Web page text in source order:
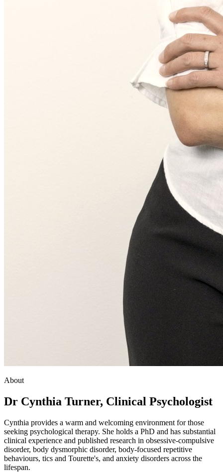
About
Dr Cynthia Turner, Clinical Psychologist
Cynthia provides a warm and welcoming environment for those
seeking psychological therapy. She holds a PhD and has substantial
clinical experience and published research in obsessive-compulsive
disorder, body dysmorphic disorder, body-focused repetitive
behaviours, tics and Tourette's, and anxiety disorders across the
lifespan.